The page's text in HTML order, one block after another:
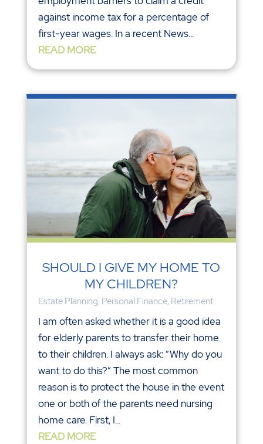
against income tax for a percentage of
first-year wages. In a recent News...
READ MORE
SHOULD I GIVE MY HOME TO
MY CHILDREN?
Estate Planning, Personal Finance, Retirement
I am often asked whether it is a good idea
for elderly parents to transfer their home
to their children. I always ask: “Why do you
want to do this?” The most common
reason is to protect the house in the event
one or both of the parents need nursing
home care. First, I...
READ MORE